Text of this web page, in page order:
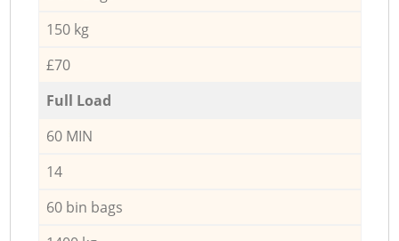
150 kg
£70
Full Load
60 MIN
14
60 bin bags